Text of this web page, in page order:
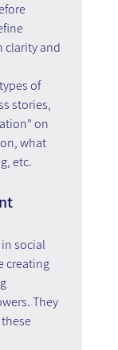
clarity and
of
stories,
on
what
etc.
social
creating
They